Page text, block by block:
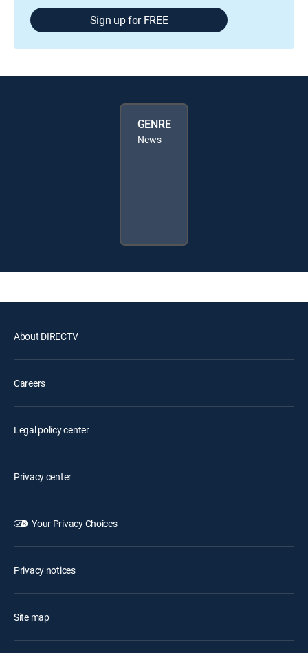
Sign up for FREE
GENRE
News
About DIRECTV
Careers
Legal policy center
Privacy center
Your Privacy Choices
Privacy notices
Site map